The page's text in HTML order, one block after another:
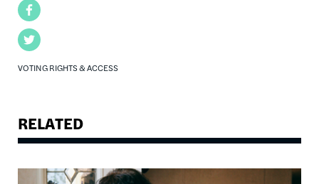
Facebook
Twitter
VOTING RIGHTS & ACCESS
RELATED
Image